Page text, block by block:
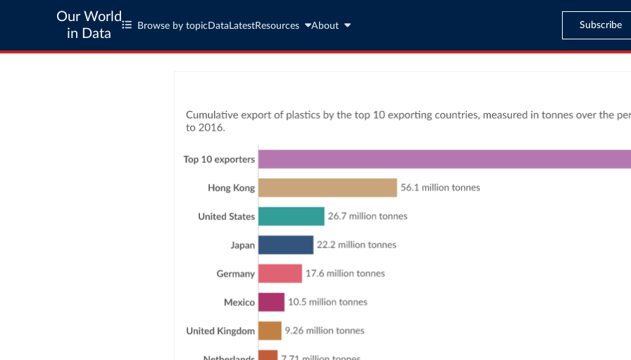
Our World
in Data
Browse by topic Data LatestResources About Subscribe